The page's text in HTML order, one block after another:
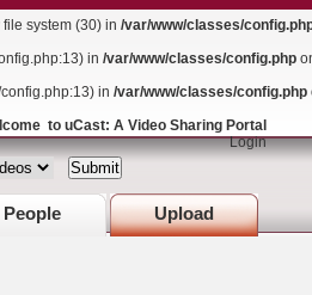
system (30) in /var/www/classes/
in /var/www/classes/config.php
in /var/www/classes/config.php
to uCast: A Video Sharing Portal
Login
People Upload